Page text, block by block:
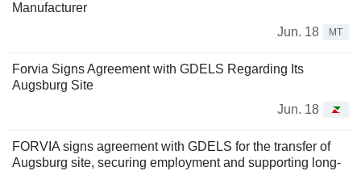
Manufacturer
Jun. 18
MT
Forvia Signs Agreement with GDELS Regarding Its
Augsburg Site
Jun. 18
FORVIA signs agreement with GDELS for the transfer of
Augsburg site, securing employment and supporting long-